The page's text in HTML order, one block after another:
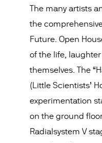
The many artists
the
Future. Open
of the life,
themselves. The
(Little Scientists’
experimentation
on the ground
Radialsystem V